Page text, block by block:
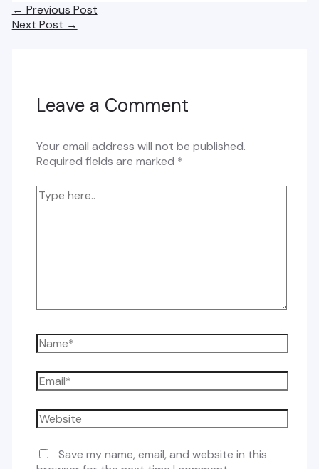
Post
navigation
← Previous Post
Next Post →
Leave a Comment
Your email address will not be published.
Required fields are marked *
Type
Name*
Email*
Website
Save my name, email, and website in this